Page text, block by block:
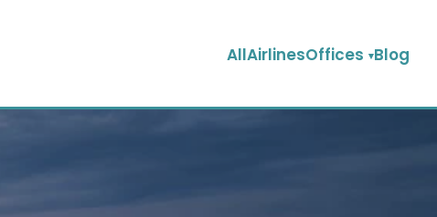
AllAirlinesOffices Blog